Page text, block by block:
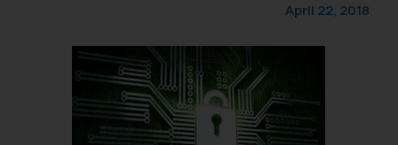
April 22, 2018